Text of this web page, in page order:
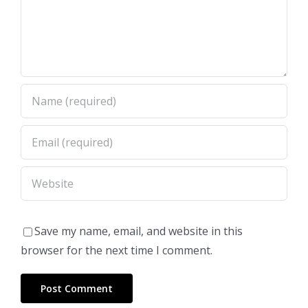
Save my name, email, and website in this
browser for the next time I comment.